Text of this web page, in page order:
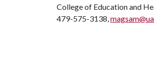
College of Education and
479-575-3138,